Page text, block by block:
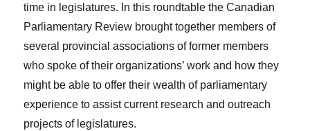
time in legislatures. In this roundtable the Canadian
Parliamentary Review brought together members of
several provincial associations of former members
who spoke of their organizations’ work and how they
might be able to offer their wealth of parliamentary
experience to assist current research and outreach
projects of legislatures.